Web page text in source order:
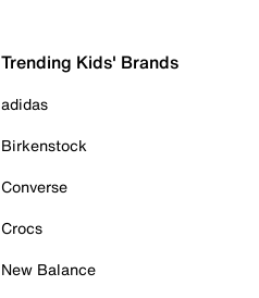
Trending Kids' Brands
adidas
Birkenstock
Converse
Crocs
New Balance